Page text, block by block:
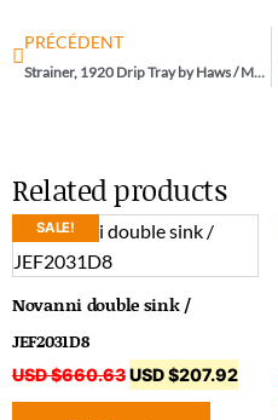
PRÉCÉDENT
Strainer, 1920 Drip Tray by Haws / Model 6469
Related products
SALE!
Novanni double sink /
JEF2031D8
USD $660.63USD $207.92